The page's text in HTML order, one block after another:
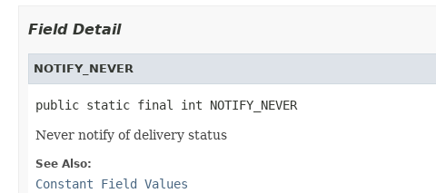
Field Detail
NOTIFY_NEVER
public static final int NOTIFY_NEVER
Never notify of delivery status
See Also:
Constant Field Values